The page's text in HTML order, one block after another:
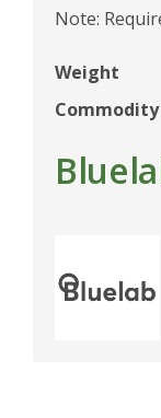
Note:
Weight
Commodity